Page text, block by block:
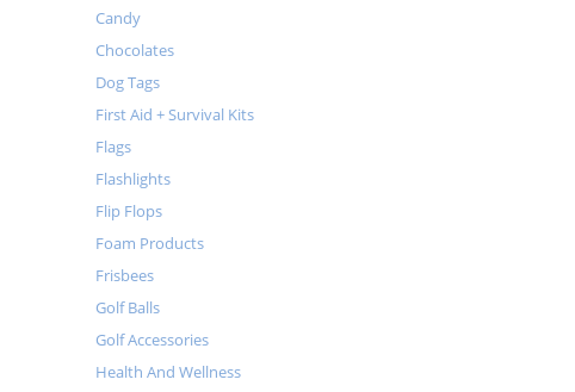
Candy
Chocolates
Dog Tags
First Aid + Survival Kits
Flags
Flashlights
Flip Flops
Foam Products
Frisbees
Golf Balls
Golf Accessories
Health And Wellness